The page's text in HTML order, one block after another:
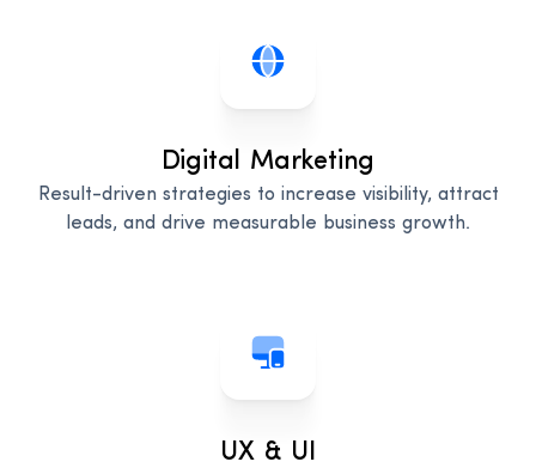
Digital Marketing
Result-driven strategies to increase visibility, attract
leads, and drive measurable business growth.
UX & UI